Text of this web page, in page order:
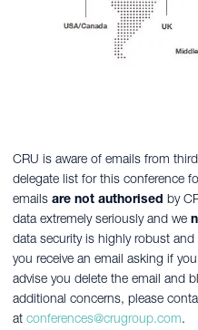
CRU is aware of emails from
delegate list for this conference
emails are not authorised by
data extremely seriously and we
data security is highly robust
you receive an email asking if
advise you delete the email and
additional concerns, please
at conferences@crugroup.com.